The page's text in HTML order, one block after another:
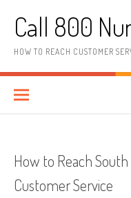
Call 800
HOW TO REACH CUSTOMER
How to Reach
Customer Service